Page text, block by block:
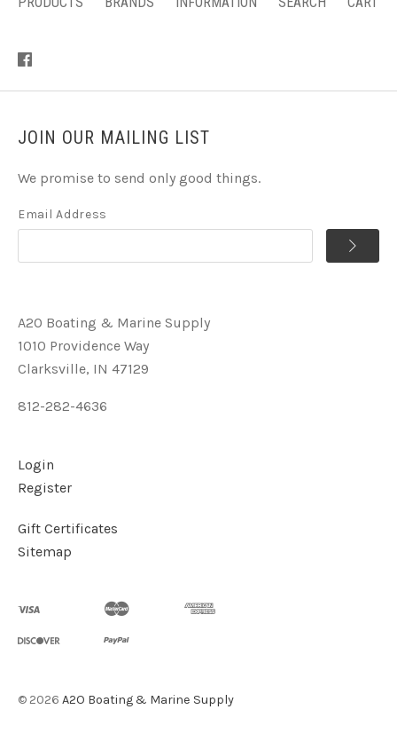
JOIN OUR MAILING LIST
We promise to send only good things.
Email Address
A2O Boating & Marine Supply
1010 Providence Way
Clarksville, IN 47129
812-282-4636
Login
Register
Gift Certificates
Sitemap
© 2026 A2O Boating & Marine Supply